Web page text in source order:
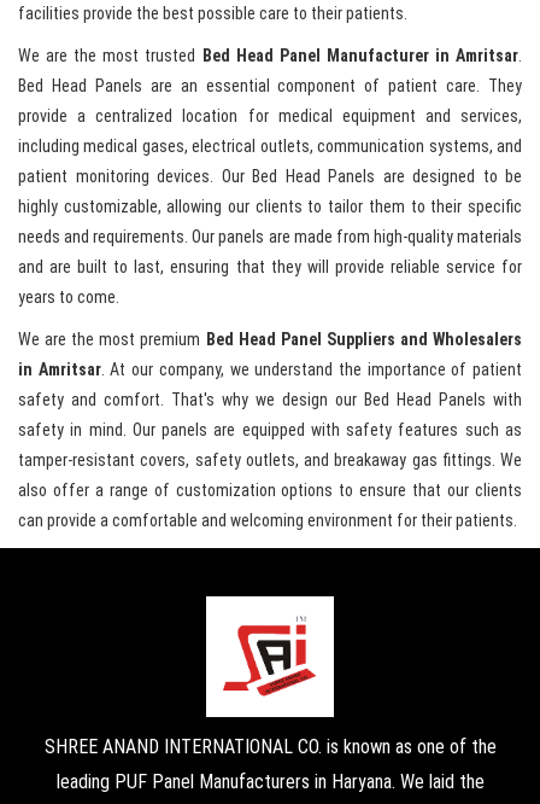
facilities provide the best possible care to their patients.
We are the most trusted Bed Head Panel Manufacturer in Amritsar.
Bed Head Panels are an essential component of patient care. They
provide a centralized location for medical equipment and services,
including medical gases, electrical outlets, communication systems, and
patient monitoring devices. Our Bed Head Panels are designed to be
highly customizable, allowing our clients to tailor them to their specific
needs and requirements. Our panels are made from high-quality materials
and are built to last, ensuring that they will provide reliable service for
years to come.
We are the most premium Bed Head Panel Suppliers and Wholesalers
in Amritsar. At our company, we understand the importance of patient
safety and comfort. That's why we design our Bed Head Panels with
safety in mind. Our panels are equipped with safety features such as
tamper-resistant covers, safety outlets, and breakaway gas fittings. We
also offer a range of customization options to ensure that our clients
can provide a comfortable and welcoming environment for their patients.
SHREE ANAND INTERNATIONAL CO. is known as one of the
leading PUF Panel Manufacturers in Haryana. We laid the